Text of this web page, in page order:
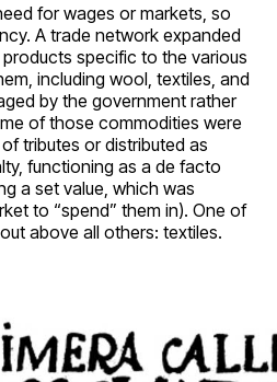
for wages or markets, so
A trade network expanded
specific to the various
including wool, textiles, and
by the government rather
of those commodities were
tributes or distributed as
functioning as a de facto
a set value, which was
to “spend” them in). One of
above all others: textiles.